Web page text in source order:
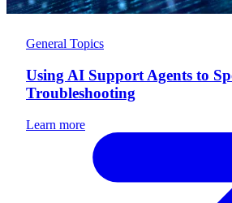
General Topics
Using AI Support Agents to
Troubleshooting
Learn more